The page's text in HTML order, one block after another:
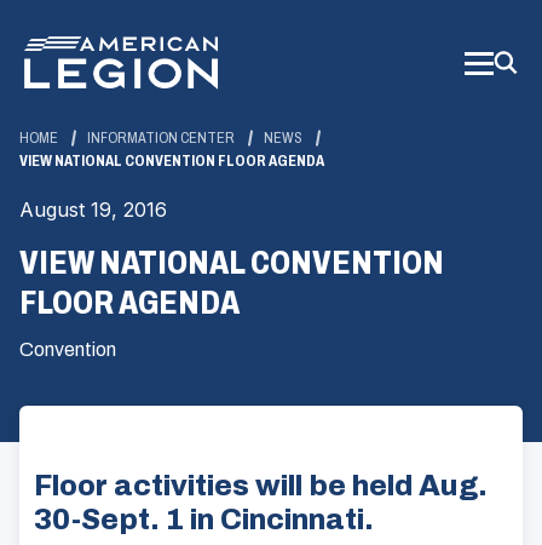
Main
Content
HOME INFORMATION CENTER
NEWS
VIEW NATIONAL CONVENTION FLOOR AGENDA
August 19, 2016
VIEW NATIONAL CONVENTION
FLOOR AGENDA
Convention
Floor activities will be held Aug.
30-Sept. 1 in Cincinnati.